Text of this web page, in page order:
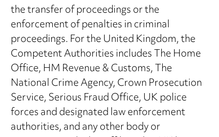
the transfer of proceedings or the
enforcement of penalties in criminal
proceedings. For the United Kingdom, the
Competent Authorities includes The Home
Office, HM Revenue & Customs, The
National Crime Agency, Crown Prosecution
Service, Serious Fraud Office, UK police
forces and designated law enforcement
authorities, and any other body or